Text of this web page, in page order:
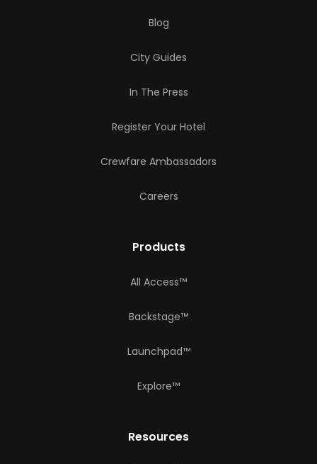
Blog
City Guides
In The Press
Register Your Hotel
Crewfare Ambassadors
Careers
Products
All Access™
Backstage™
Launchpad™
Explore™
Resources